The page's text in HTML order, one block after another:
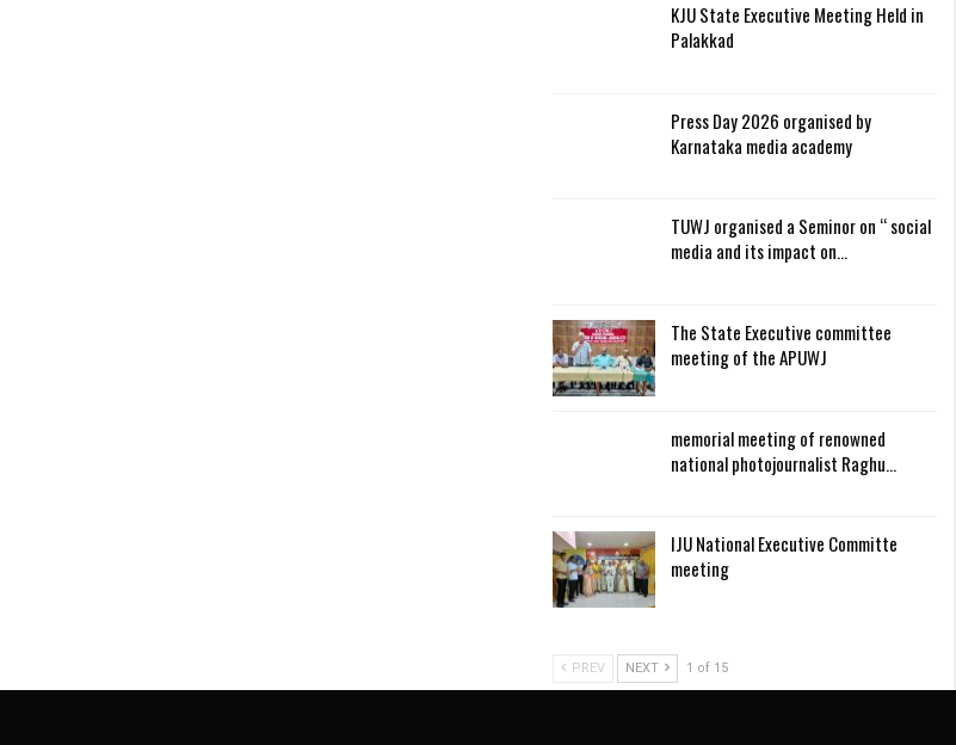
KJU State Executive Meeting Held in
Palakkad
Press Day 2026 organised by
Karnataka media academy
TUWJ organised a Seminor on “ social
media and its impact on…
The State Executive committee
meeting of the APUWJ
memorial meeting of renowned
national photojournalist Raghu…
IJU National Executive Committe
meeting
PREV NEXT 1 of 15